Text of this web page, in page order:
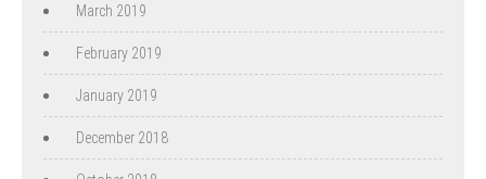
March 2019
February 2019
January 2019
December 2018